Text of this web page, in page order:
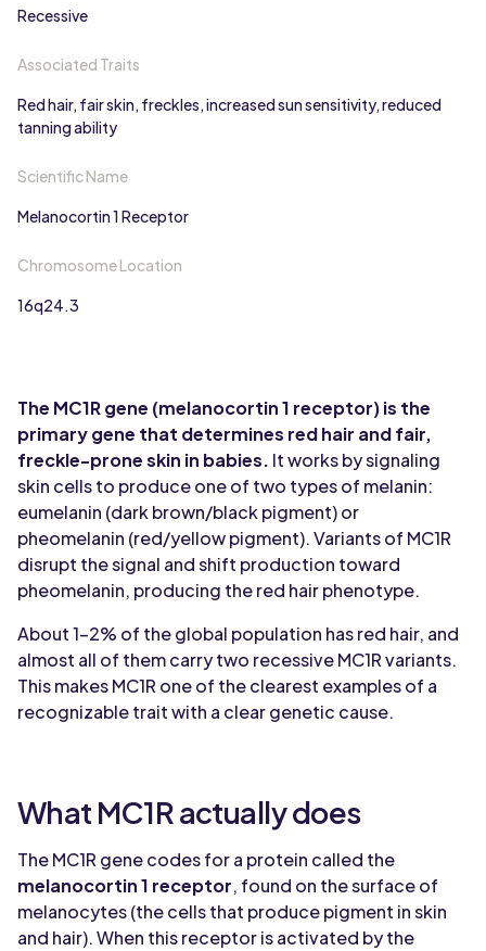
The MC1R gene (melanocortin 1 receptor) is the
primary gene that determines red hair and fair,
freckle-prone skin in babies. It works by signaling
skin cells to produce one of two types of melanin:
eumelanin (dark brown/black pigment) or
pheomelanin (red/yellow pigment). Variants of MC1R
disrupt the signal and shift production toward
pheomelanin, producing the red hair phenotype.
About 1-2% of the global population has red hair, and
almost all of them carry two recessive MC1R variants.
This makes MC1R one of the clearest examples of a
recognizable trait with a clear genetic cause.
What MC1R actually does
The MC1R gene codes for a protein called the
melanocortin 1 receptor, found on the surface of
melanocytes (the cells that produce pigment in skin
and hair). When this receptor is activated by the
Recessive
Associated Traits
Red hair, fair skin, freckles, increased sun sensitivity, reduced
tanning ability
Scientific Name
Melanocortin 1 Receptor
Chromosome Location
16q24.3